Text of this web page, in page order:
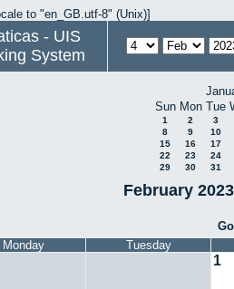
to "en_GB.utf-8" (Unix)]
- UIS
System
Sun Mon Tue
1 2
3
8
9
10
15
16
17
22
23
24
29
30 31
February
Monday Tuesday
1